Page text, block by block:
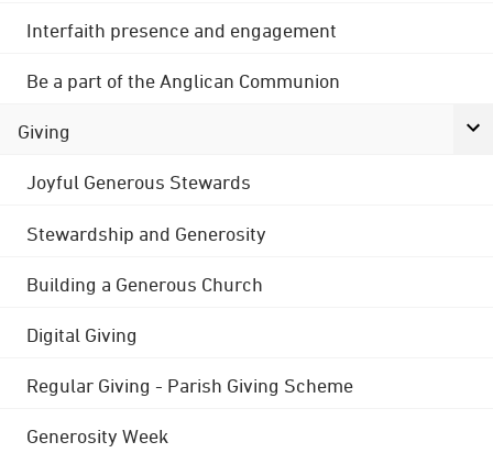
Interfaith presence and engagement
Be a part of the Anglican Communion
Giving
Joyful Generous Stewards
Stewardship and Generosity
Building a Generous Church
Digital Giving
Regular Giving - Parish Giving Scheme
Generosity Week